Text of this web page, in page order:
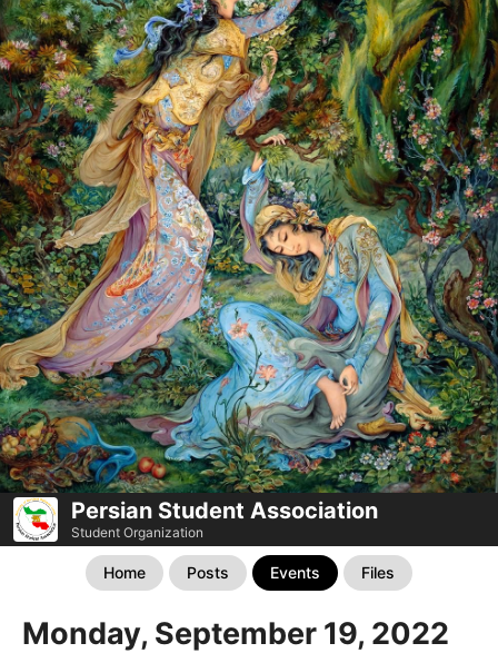
Persian Student Association
Student Organization
Home Posts Events Files
Monday, September 19, 2022